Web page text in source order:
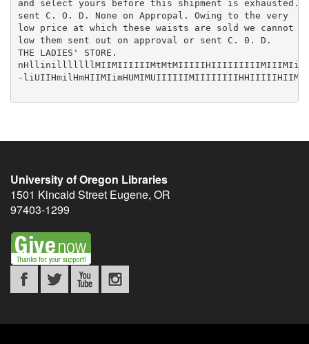
University of Oregon Libraries
1501 Kincaid Street Eugene, OR
97403-1299